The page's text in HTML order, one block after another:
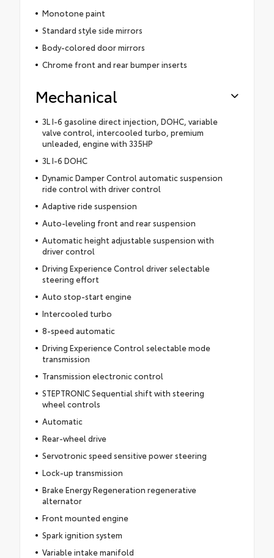
Monotone paint
Standard style side mirrors
Body-colored door mirrors
Chrome front and rear bumper inserts
Mechanical
3L I-6 gasoline direct injection, DOHC, variable
valve control, intercooled turbo, premium
unleaded, engine with 335HP
3L I-6 DOHC
Dynamic Damper Control automatic suspension
ride control with driver control
Adaptive ride suspension
Auto-leveling front and rear suspension
Automatic height adjustable suspension with
driver control
Driving Experience Control driver selectable
steering effort
Auto stop-start engine
Intercooled turbo
8-speed automatic
Driving Experience Control selectable mode
transmission
Transmission electronic control
STEPTRONIC Sequential shift with steering
wheel controls
Automatic
Rear-wheel drive
Servotronic speed sensitive power steering
Lock-up transmission
Brake Energy Regeneration regenerative
alternator
Front mounted engine
Spark ignition system
Variable intake manifold